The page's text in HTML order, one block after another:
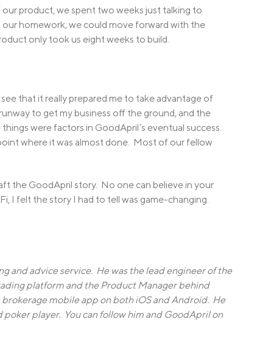
product, we spent two weeks just talking to
homework, we could move forward with the
only took us eight weeks to build.
that it really prepared me to take advantage of
to get my business off the ground, and the
were factors in GoodApril’s eventual success.
where it was almost done. Most of our fellow
the GoodApril story. No one can believe in your
I felt the story I had to tell was game-changing.
and advice service. He was the lead engineer of the
platform and the Product Manager behind
mobile app on both iOS and Android. He
player. You can follow him and GoodApril on